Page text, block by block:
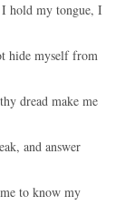
hold my tongue, I
hide myself from
dread make me
and answer
to know my